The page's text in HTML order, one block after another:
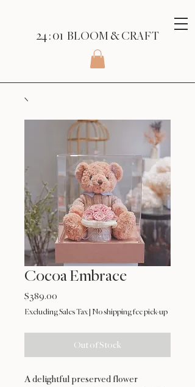
24 : 01 BLOOM & CRAFT
Cocoa Embrace
$389.00
Excluding Sales Tax No shipping fee pick-up
Out of Stock
A delightful preserved flower